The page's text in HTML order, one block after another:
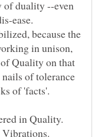
of duality --even
ease.
because the
in unison,
Quality on that
of tolerance
in Quality.